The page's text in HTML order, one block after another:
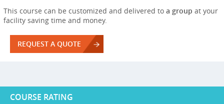
This course can be customized and delivered to a group at your
facility saving time and money.
REQUEST A QUOTE
COURSE RATING